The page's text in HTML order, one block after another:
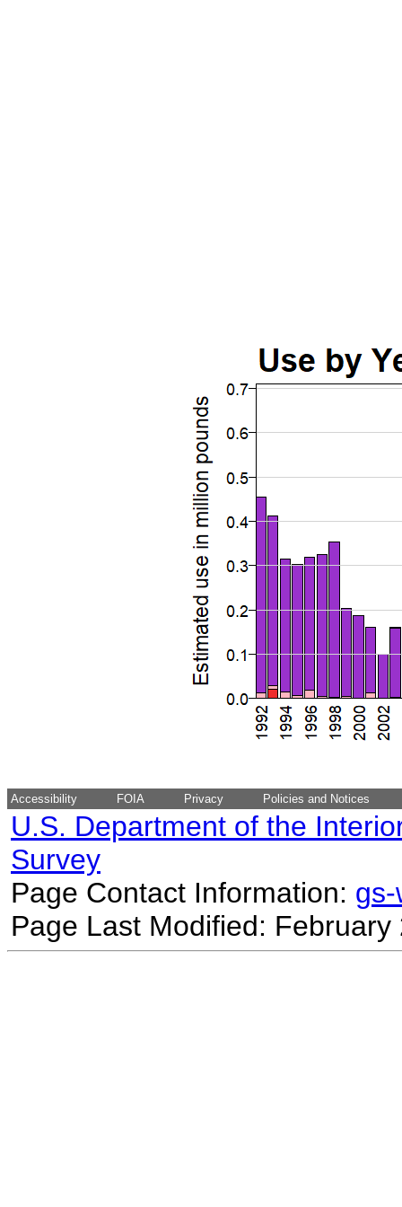
Accessibility FOIA Privacy Policies and Notices
U.S. Department of the
Survey
Page Contact Information:
Page Last Modified: